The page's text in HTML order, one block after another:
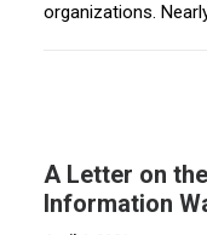
organizations.
A Letter on
Information